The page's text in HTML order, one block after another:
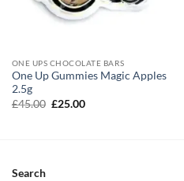
ONE UPS CHOCOLATE BARS
One Up Gummies Magic Apples
2.5g
£45.00 Original
£25.00Current
Search